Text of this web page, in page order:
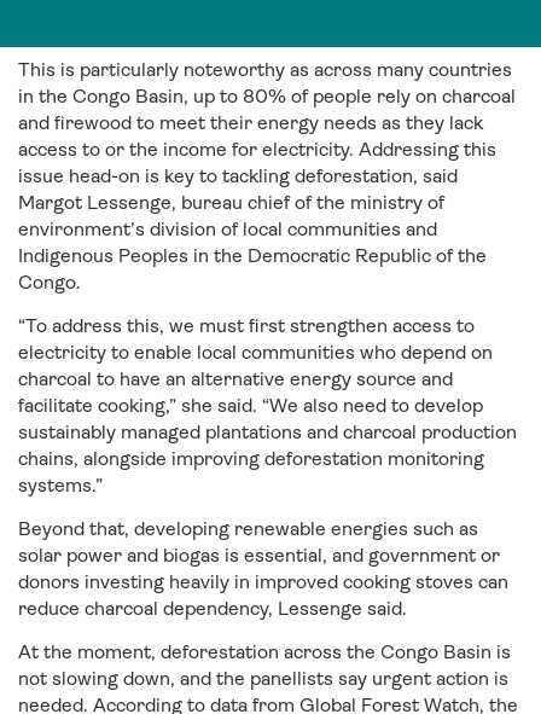
This is particularly noteworthy as across many countries
in the Congo Basin, up to 80% of people rely on charcoal
and firewood to meet their energy needs as they lack
access to or the income for electricity. Addressing this
issue head-on is key to tackling deforestation, said
Margot Lessenge, bureau chief of the ministry of
environment’s division of local communities and
Indigenous Peoples in the Democratic Republic of the
Congo.
“To address this, we must first strengthen access to
electricity to enable local communities who depend on
charcoal to have an alternative energy source and
facilitate cooking,” she said. “We also need to develop
sustainably managed plantations and charcoal production
chains, alongside improving deforestation monitoring
systems.”
Beyond that, developing renewable energies such as
solar power and biogas is essential, and government or
donors investing heavily in improved cooking stoves can
reduce charcoal dependency, Lessenge said.
At the moment, deforestation across the Congo Basin is
not slowing down, and the panellists say urgent action is
needed. According to data from Global Forest Watch, the